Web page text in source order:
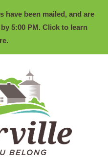
have been mailed, and are
5:00 PM. Click to learn